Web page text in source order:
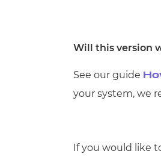
Will this version
See our guide
your system, we
If you would like